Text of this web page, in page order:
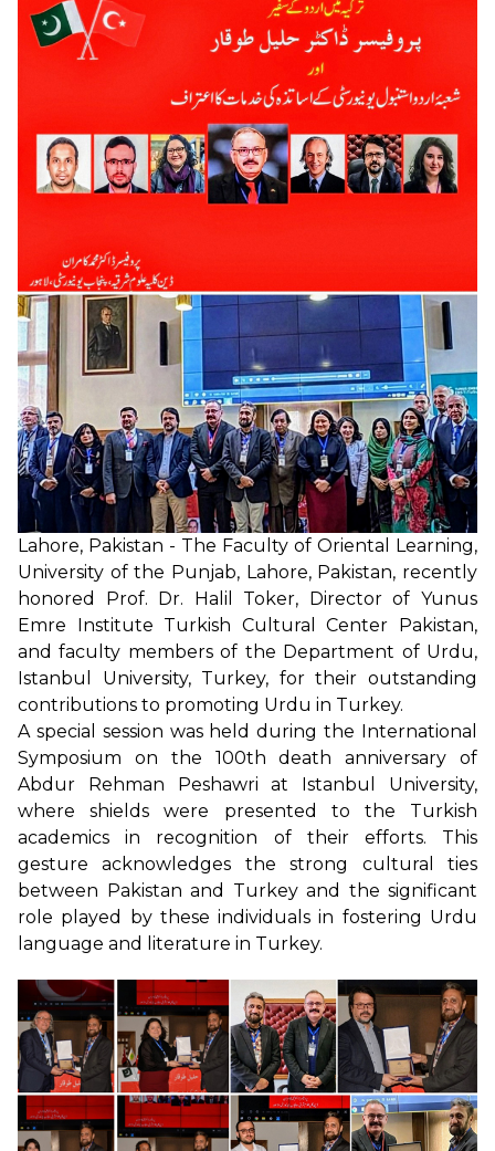
Lahore, Pakistan - The Faculty of Oriental Learning,
University of the Punjab, Lahore, Pakistan, recently
honored Prof. Dr. Halil Toker, Director of Yunus
Emre Institute Turkish Cultural Center Pakistan,
and faculty members of the Department of Urdu,
Istanbul University, Turkey, for their outstanding
contributions to promoting Urdu in Turkey.
A special session was held during the International
Symposium on the 100th death anniversary of
Abdur Rehman Peshawri at Istanbul University,
where shields were presented to the Turkish
academics in recognition of their efforts. This
gesture acknowledges the strong cultural ties
between Pakistan and Turkey and the significant
role played by these individuals in fostering Urdu
language and literature in Turkey.